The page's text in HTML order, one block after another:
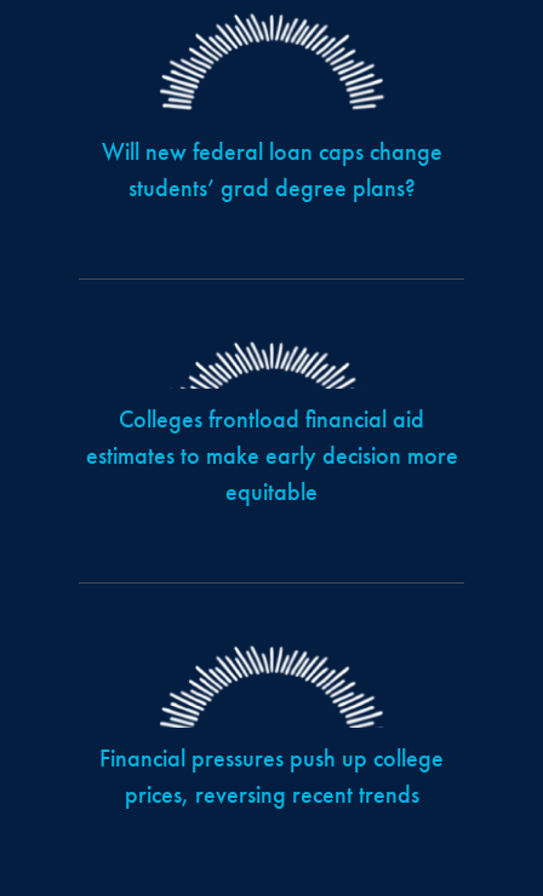
Will new federal loan caps change
students’ grad degree plans?
Colleges frontload financial aid
estimates to make early decision more
equitable
Financial pressures push up college
prices, reversing recent trends